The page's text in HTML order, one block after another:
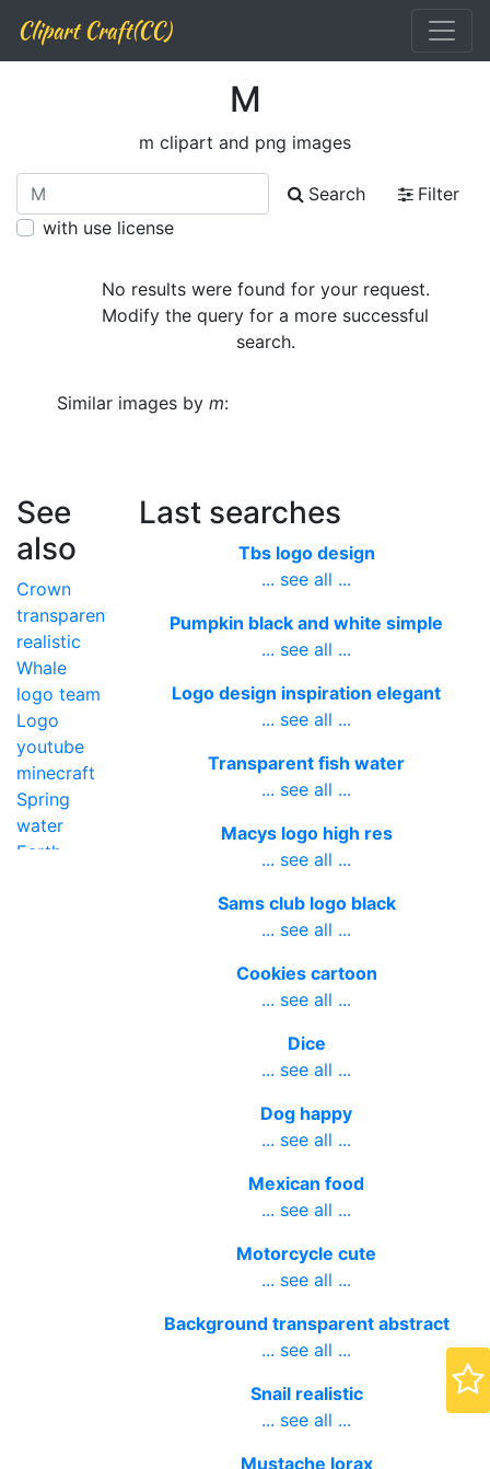
Clipart Craft(CC)
M
m clipart and png images
Search
Filter
with use license
No results were found for your request.
Modify the query for a more successful
search.
Similar images bym:
See
also
Crown
transparent
realistic
Whale
logo team
Logo
youtube
minecraft
Spring
water
Earth
Last searches
Tbs logo design
... see all ...
Pumpkin black and white simple
... see all ...
Logo design inspiration elegant
... see all ...
Transparent fish water
... see all ...
Macys logo high res
... see all ...
Sams club logo black
... see all ...
Cookies cartoon
... see all ...
Dice
... see all ...
Dog happy
... see all ...
Mexican food
... see all ...
Motorcycle cute
... see all ...
Background transparent abstract
... see all ...
Snail realistic
... see all ...
Mustache lorax